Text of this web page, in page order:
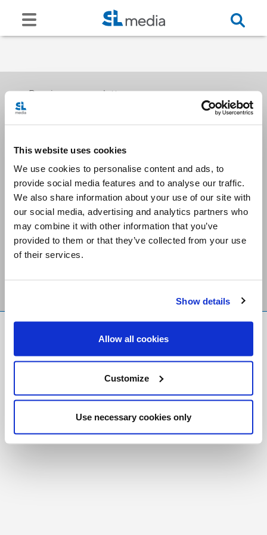
This website uses cookies
We use cookies to personalise content and ads, to
provide social media features and to analyse our traffic.
We also share information about your use of our site with
our social media, advertising and analytics partners who
may combine it with other information that you’ve
provided to them or that they’ve collected from your use
of their services.
Show details
Allow all cookies
Customize
Use necessary cookies only
Receive our newsletters
Email me
Stay Connected
Foundation
Registered Charity # 88523 6000 RR0001